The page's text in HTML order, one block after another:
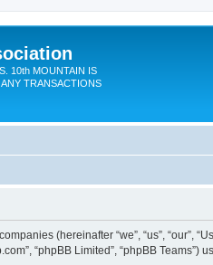
10th MOUNTAIN IS
TRANSACTIONS
(hereinafter “we”, “us”, “our”,
“phpBB Limited”, “phpBB